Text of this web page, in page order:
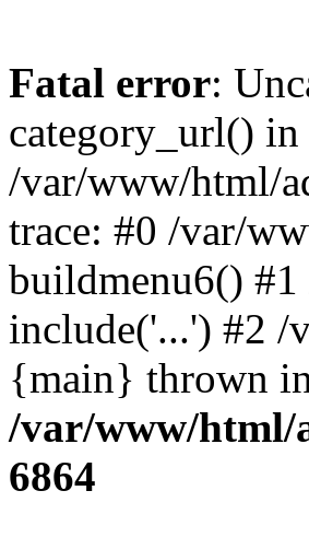
Fatal error:
category_url() in
/var/www/html/
trace: #0 /var/
buildmenu6()
include('...') #2 /
{main} thrown
/var/www/html/
6864